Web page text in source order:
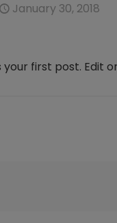
January 30, 2018
your first post. Edit